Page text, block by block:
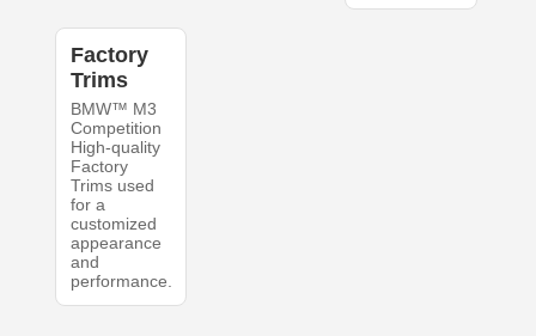
Factory
Trims
BMW™ M3
Competition
High-quality
Factory
Trims used
for a
customized
appearance
and
performance.